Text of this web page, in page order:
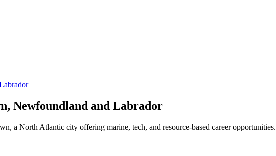
Newfoundland and Labrador
a North Atlantic city offering marine, tech, and resource-based career opportunities.